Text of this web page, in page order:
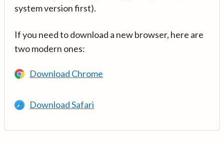
system version first).
If you need to download a new browser, here are
two modern ones:
Download Chrome
Download Safari